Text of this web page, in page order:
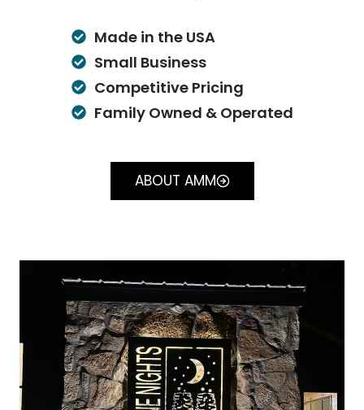
Made in the USA
Small Business
Competitive Pricing
Family Owned & Operated
ABOUT AMM